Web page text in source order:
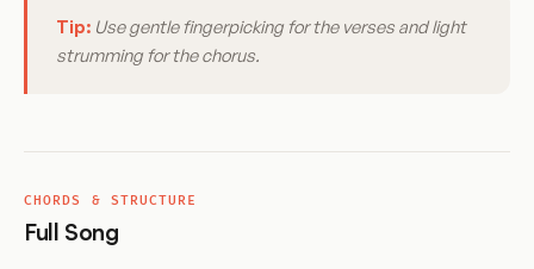
Tip: Use gentle fingerpicking for the verses and light
strumming for the chorus.
CHORDS & STRUCTURE
Full Song